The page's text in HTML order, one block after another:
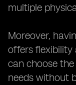
multiple
Moreover,
offers flexibility
can choose
needs without